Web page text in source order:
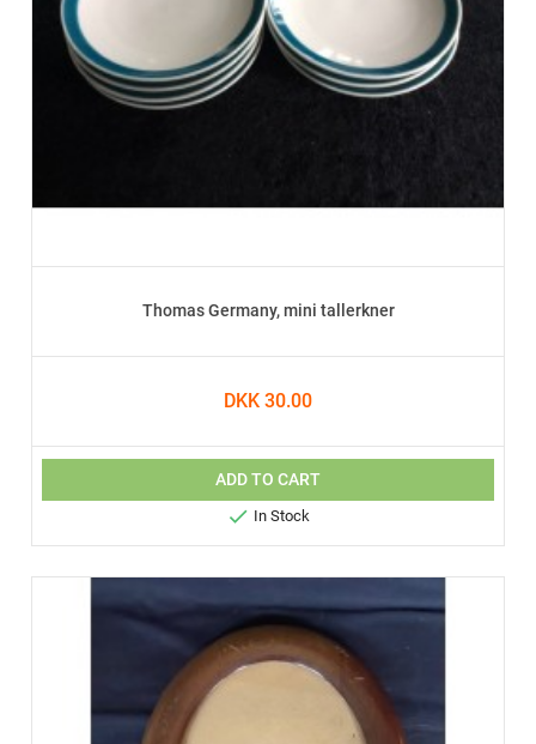
Thomas Germany, mini tallerkner
DKK 30.00
ADD TO CART
 In Stock